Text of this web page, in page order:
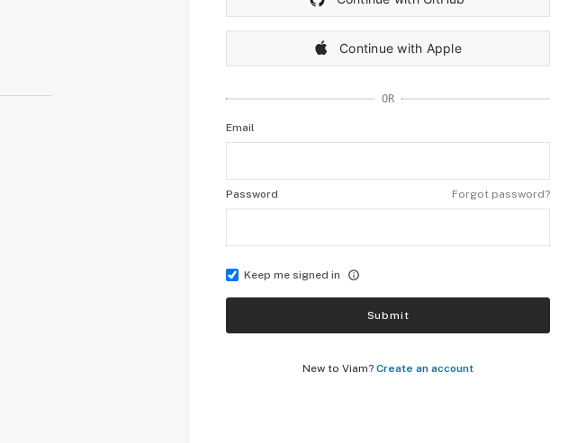
Continue with Apple
OR
Email
Password Forgot password?
Keep me signed in
Submit
New to Viam? Create an account